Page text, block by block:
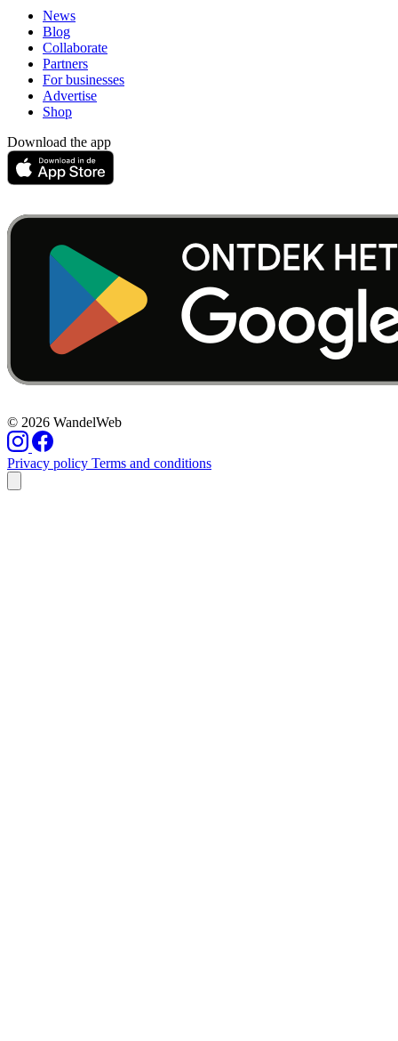
News
Blog
Collaborate
Partners
For businesses
Advertise
Shop
Download the app
© 2026 WandelWeb
Privacy policy Terms and conditions